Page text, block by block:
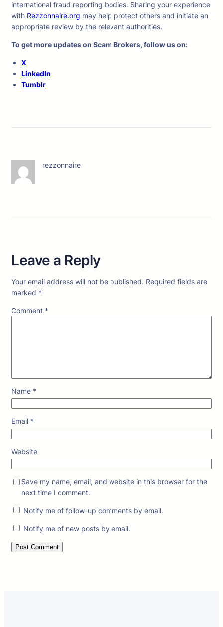
international fraud reporting bodies. Sharing your experience
with Rezzonnaire.org may help protect others and initiate an
appropriate review by the relevant authorities.
To get more updates on Scam Brokers, follow us on:
X
LinkedIn
Tumblr
rezzonnaire
Leave a Reply
Your email address will not be published. Required fields are
marked *
Comment *
Name *
Email *
Website
Save my name, email, and website in this browser for the
next time I comment.
Notify me of follow-up comments by email.
Notify me of new posts by email.